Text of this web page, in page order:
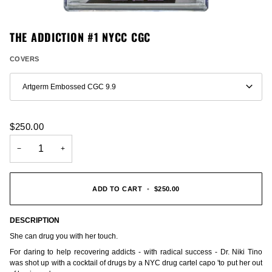
THE ADDICTION #1 NYCC CGC
COVERS
Artgerm Embossed CGC 9.9
$250.00
− +
ADD TO CART • $250.00
DESCRIPTION
She can drug you with her touch.
For daring to help recovering addicts - with radical success - Dr. Niki Tino
was shot up with a cocktail of drugs by a NYC drug cartel capo 'to put her out